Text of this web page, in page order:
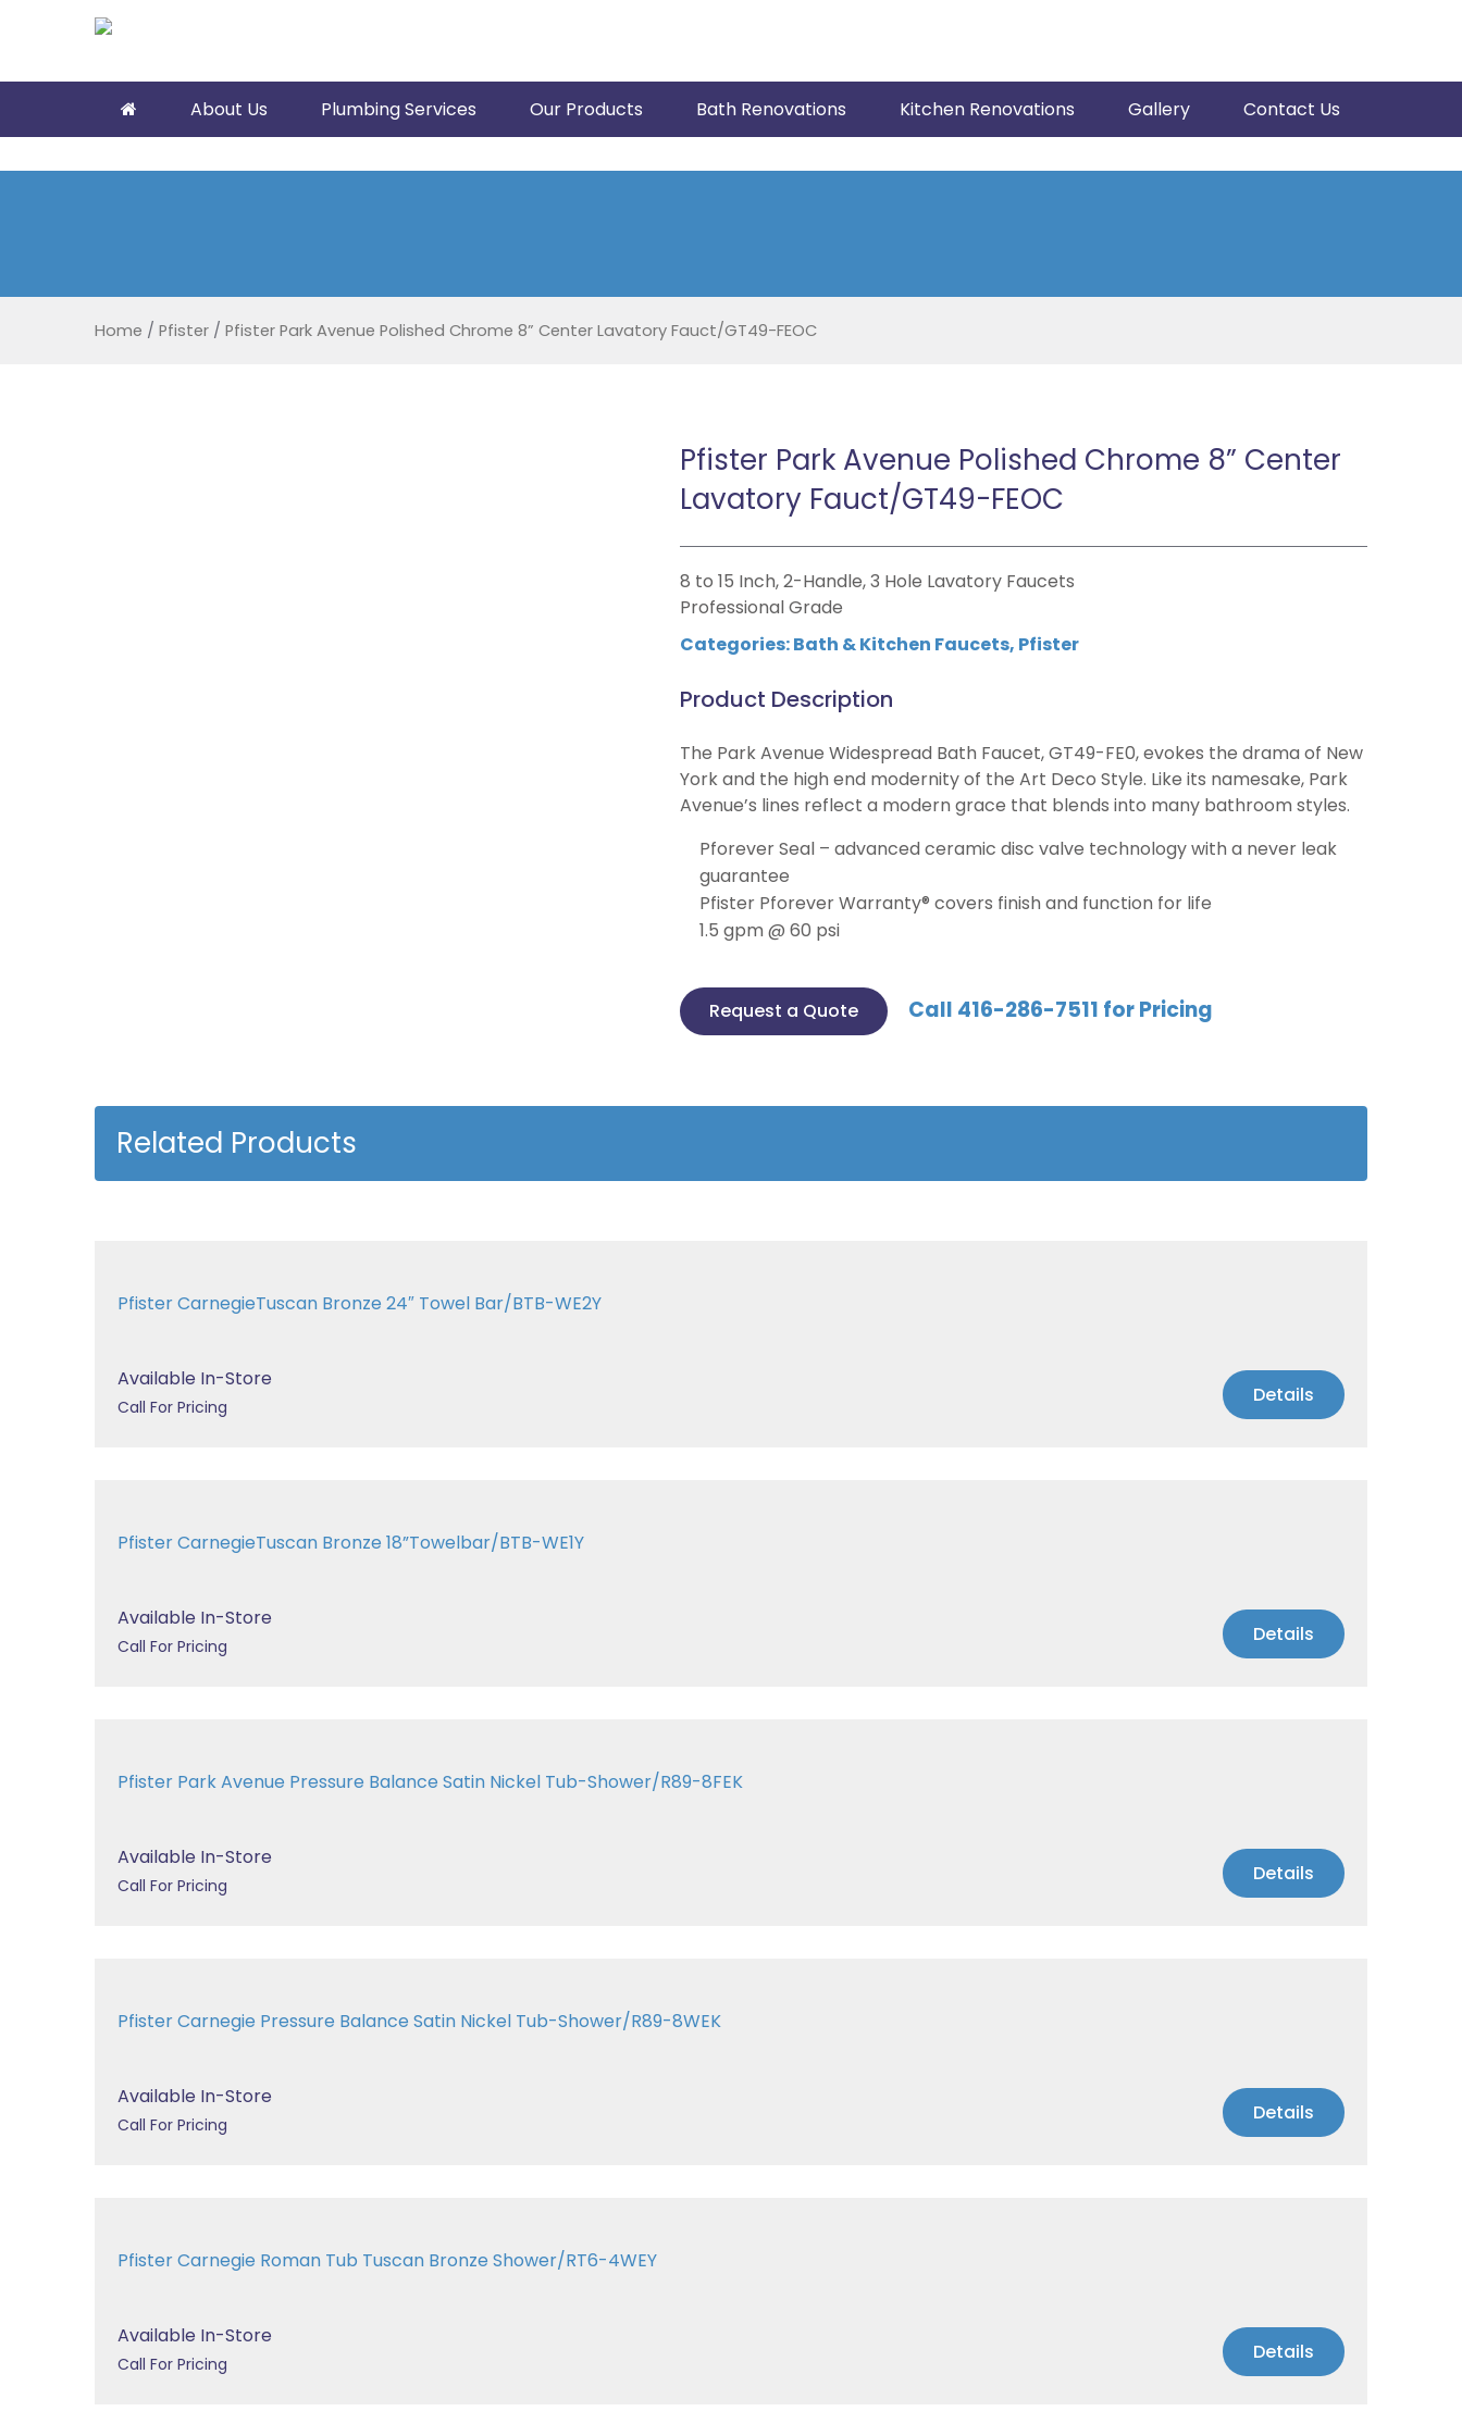
About Us Plumbing Services Our Products Bath Renovations Kitchen Renovations Gallery Contact Us
Home / Pfister / Pfister Park Avenue Polished Chrome 8” Center Lavatory Fauct/GT49-FEOC
Pfister Park Avenue Polished Chrome 8” Center
Lavatory Fauct/GT49-FEOC
8 to 15 Inch, 2-Handle, 3 Hole Lavatory Faucets
Professional Grade
Categories:Bath & Kitchen Faucets, Pfister
Product Description
The Park Avenue Widespread Bath Faucet, GT49-FE0, evokes the drama of New
York and the high end modernity of the Art Deco Style. Like its namesake, Park
Avenue’s lines reflect a modern grace that blends into many bathroom styles.
Pforever Seal – advanced ceramic disc valve technology with a never leak
guarantee
Pfister Pforever Warranty® covers finish and function for life
1.5 gpm @ 60 psi
Request a Quote Call 416-286-7511 for Pricing
Related Products
Pfister CarnegieTuscan Bronze 24″ Towel Bar/BTB-WE2Y
Available In-Store
Call For Pricing Details
Pfister CarnegieTuscan Bronze 18”Towelbar/BTB-WE1Y
Available In-Store
Call For Pricing Details
Pfister Park Avenue Pressure Balance Satin Nickel Tub-Shower/R89-8FEK
Available In-Store
Call For Pricing Details
Pfister Carnegie Pressure Balance Satin Nickel Tub-Shower/R89-8WEK
Available In-Store
Call For Pricing Details
Pfister Carnegie Roman Tub Tuscan Bronze Shower/RT6-4WEY
Available In-Store
Call For Pricing Details